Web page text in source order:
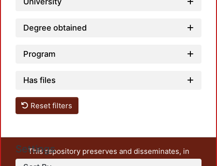
Degree obtained
Program
Has files
Reset filters
Settings
This repository preserves and disseminates, in
unrestricted open access, the teaching and research